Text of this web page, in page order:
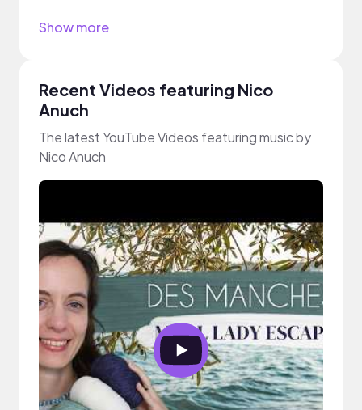
Show more
Recent Videos featuring Nico
Anuch
The latest YouTube Videos featuring music by
Nico Anuch